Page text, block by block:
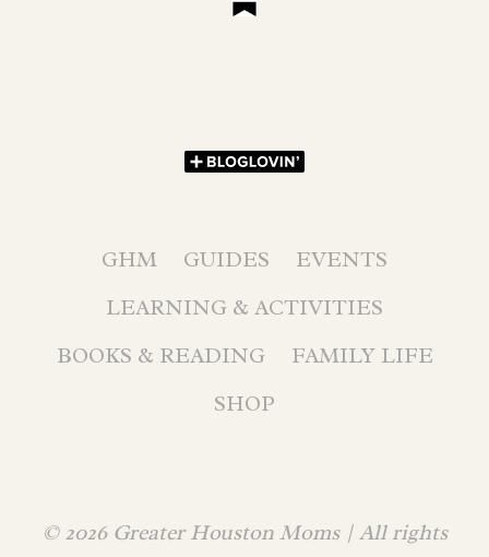
GHM GUIDES
EVENTS
LEARNING & ACTIVITIES
BOOKS & READING
FAMILY LIFE
SHOP
© 2026 Greater Houston Moms | All rights